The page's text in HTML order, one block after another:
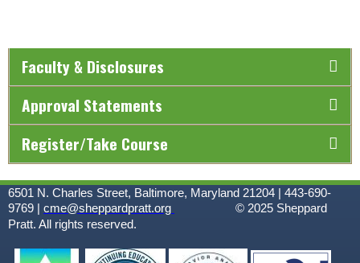
Faculty & Disclosures
Approval Statements
Register/Take Course
6501 N. Charles Street, Baltimore, Maryland 21204 | 443-690-
9769 | cme@sheppardpratt.org © 2025 Sheppard
Pratt. All rights reserved.